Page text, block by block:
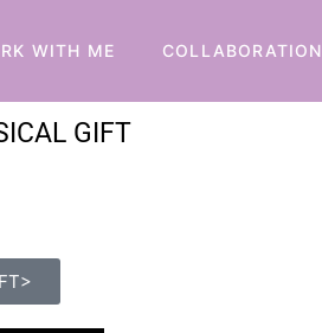
WITH ME COLLABORATION
GIFT